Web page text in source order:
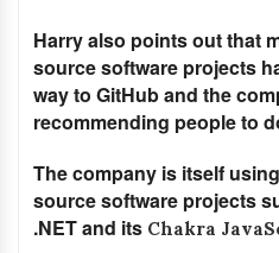
Harry also points out that
source software projects
way to GitHub and the
recommending people to
The company is itself
source software projects
.NET and its Chakra